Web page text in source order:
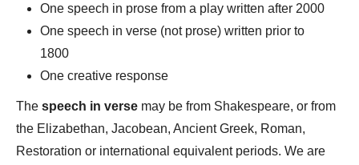
One speech in prose from a play written after 2000
One speech in verse (not prose) written prior to
1800
One creative response
The speech in verse may be from Shakespeare, or from
the Elizabethan, Jacobean, Ancient Greek, Roman,
Restoration or international equivalent periods. We are